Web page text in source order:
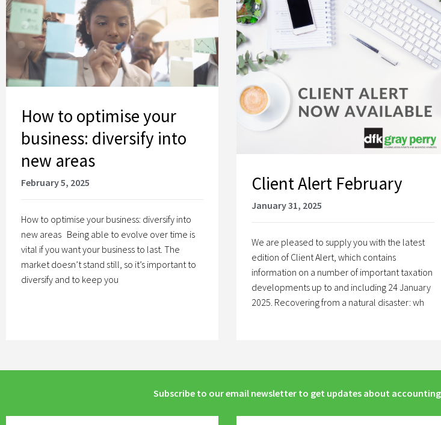
How to optimise your
business: diversify into
new areas
February 5, 2025
How to optimise your business: diversify into
new areas Being able to evolve over time is
vital if you want your business to last. The
market doesn’t stand still, so it’s important to
diversify and to keep you
Client Alert February
January 31, 2025
We are pleased to supply you with the latest
edition of Client Alert, which contains
information on a number of important taxation
developments up to and including 24 January
2025. Recovering from a natural disaster: wh
Subscribe to our email newsletter to get updates about